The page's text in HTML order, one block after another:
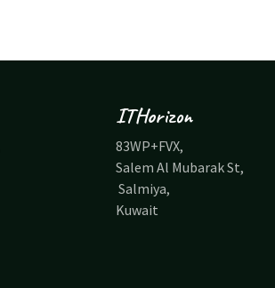
ITHorizon
83WP+FVX,
Salem Al Mubarak St,
Salmiya,
Kuwait